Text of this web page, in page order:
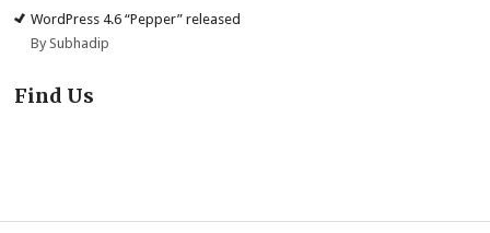
WordPress 4.6 “Pepper” released
By Subhadip
Find Us